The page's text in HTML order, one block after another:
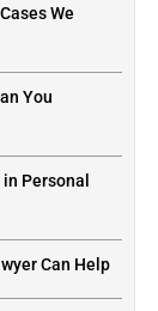
We
You
Personal
Can Help